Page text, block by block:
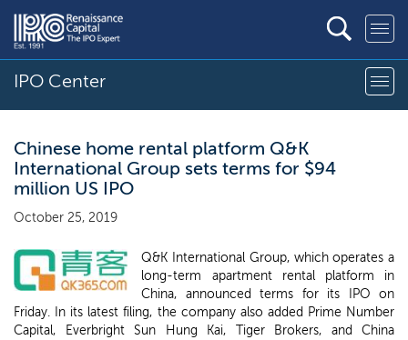
IPO Center
Chinese home rental platform Q&K
International Group sets terms for $94
million US IPO
October 25, 2019
Q&K International Group, which operates a
long-term apartment rental platform in
China, announced terms for its IPO on
Friday. In its latest filing, the company also added Prime Number
Capital, Everbright Sun Hung Kai, Tiger Brokers, and China